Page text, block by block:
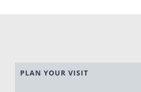
PLAN YOUR VISIT